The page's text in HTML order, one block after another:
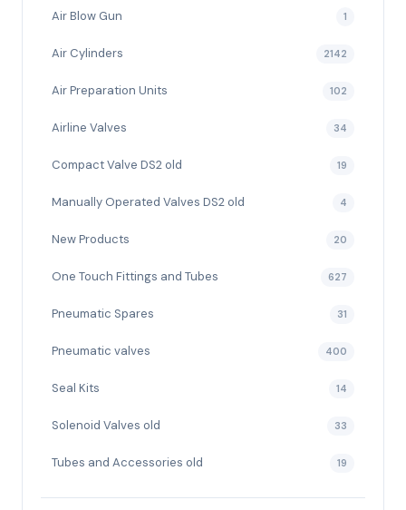
Air Blow Gun 1
Air Cylinders 2142
Air Preparation Units 102
Airline Valves 34
Compact Valve DS2 old 19
Manually Operated Valves DS2 old 4
New Products 20
One Touch Fittings and Tubes 627
Pneumatic Spares 31
Pneumatic valves 400
Seal Kits 14
Solenoid Valves old 33
Tubes and Accessories old 19